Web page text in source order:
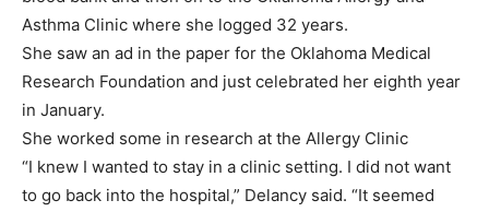
Asthma Clinic where she logged 32 years.
She saw an ad in the paper for the Oklahoma Medical
Research Foundation and just celebrated her eighth year
in January.
She worked some in research at the Allergy Clinic
“I knew I wanted to stay in a clinic setting. I did not want
to go back into the hospital,” Delancy said. “It seemed